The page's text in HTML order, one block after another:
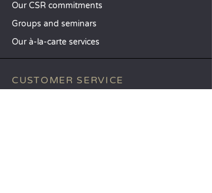
Our CSR commitments
Groups and seminars
Our à-la-carte services
CUSTOMER SERVICE